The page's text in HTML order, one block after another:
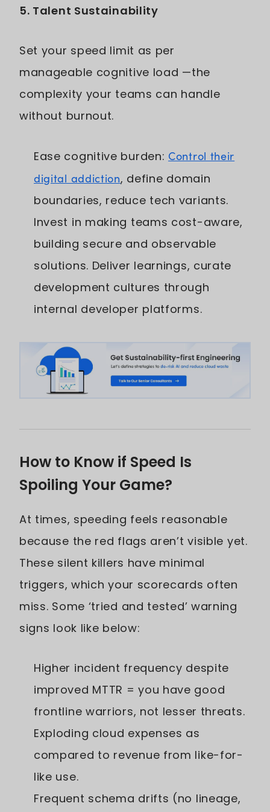
5. Talent Sustainability
Set your speed limit as per
manageable cognitive load —the
complexity your teams can handle
without burnout.
Ease cognitive burden: Control their
digital addiction, define domain
boundaries, reduce tech variants.
Invest in making teams cost-aware,
building secure and observable
solutions. Deliver learnings, curate
development cultures through
internal developer platforms.
How to Know if Speed Is
Spoiling Your Game?
At times, speeding feels reasonable
because the red flags aren’t visible yet.
These silent killers have minimal
triggers, which your scorecards often
miss. Some ‘tried and tested’ warning
signs look like below:
Higher incident frequency despite
improved MTTR = you have good
frontline warriors, not lesser threats.
Exploding cloud expenses as
compared to revenue from like-for-
like use.
Frequent schema drifts (no lineage,